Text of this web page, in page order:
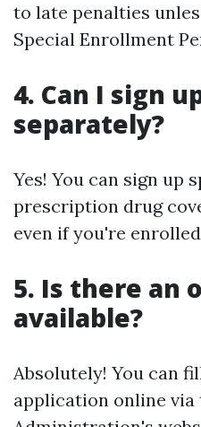
to late penalties
Special Enrollment
4. Can I sign
separately?
Yes! You can sign up
prescription drug
even if you're
5. Is there an
available?
Absolutely! You can
application online